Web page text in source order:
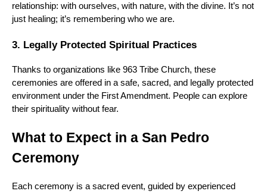
relationship: with ourselves, with nature, with the divine. It’s not
just healing; it’s remembering who we are.
3. Legally Protected Spiritual Practices
Thanks to organizations like 963 Tribe Church, these
ceremonies are offered in a safe, sacred, and legally protected
environment under the First Amendment. People can explore
their spirituality without fear.
What to Expect in a San Pedro
Ceremony
Each ceremony is a sacred event, guided by experienced